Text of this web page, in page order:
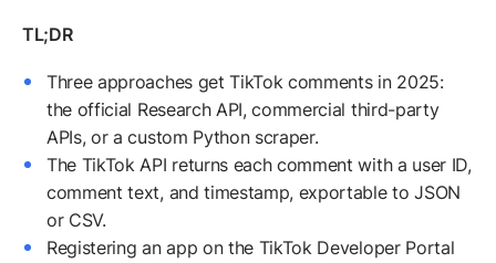
Three approaches get TikTok comments in 2025:
the official Research API, commercial third-party
APIs, or a custom Python scraper.
The TikTok API returns each comment with a user ID,
comment text, and timestamp, exportable to JSON
or CSV.
Registering an app on the TikTok Developer Portal